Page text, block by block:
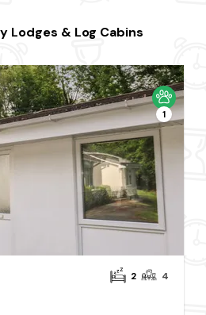
Lodges & Log Cabins
1
2 4